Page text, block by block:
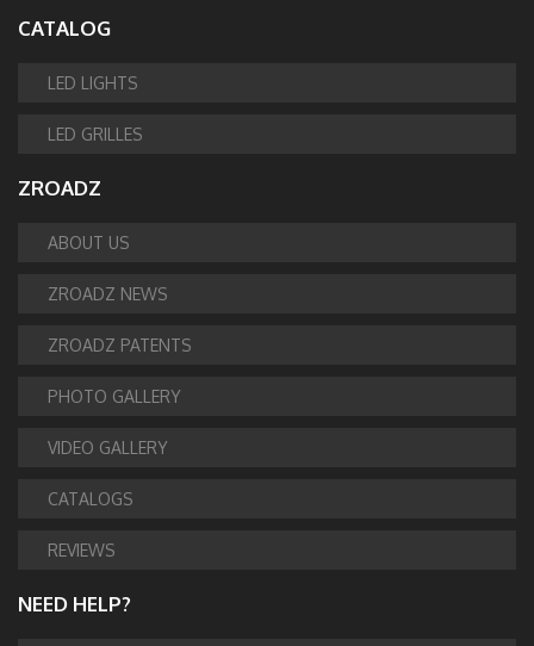
CATALOG
LED LIGHTS
LED GRILLES
ZROADZ
ABOUT US
ZROADZ NEWS
ZROADZ PATENTS
PHOTO GALLERY
VIDEO GALLERY
CATALOGS
REVIEWS
NEED HELP?